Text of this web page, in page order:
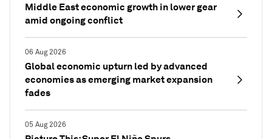
Middle East economic growth in lower gear
amid ongoing conflict
06 Aug 2026
Global economic upturn led by advanced
economies as emerging market expansion
fades
05 Aug 2026